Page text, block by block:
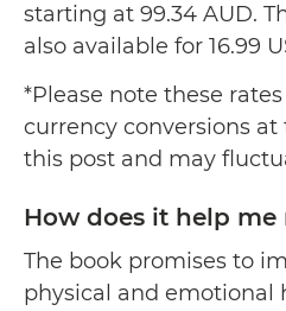
starting at 99.34 AUD.
also available for 16.99
*Please note these
currency conversions
this post and may
How does it help
The book promises to
physical and emotional